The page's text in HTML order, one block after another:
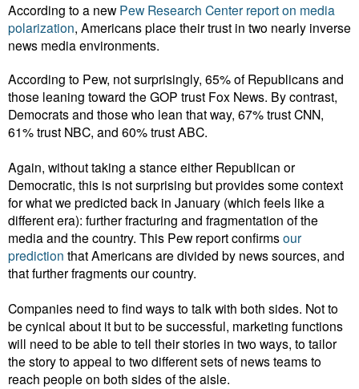
According to a new Pew Research Center report on media
polarization, Americans place their trust in two nearly inverse
news media environments.
According to Pew, not surprisingly, 65% of Republicans and
those leaning toward the GOP trust Fox News. By contrast,
Democrats and those who lean that way, 67% trust CNN,
61% trust NBC, and 60% trust ABC.
Again, without taking a stance either Republican or
Democratic, this is not surprising but provides some context
for what we predicted back in January (which feels like a
different era): further fracturing and fragmentation of the
media and the country. This Pew report confirmsour
prediction that Americans are divided by news sources, and
that further fragments our country.
Companies need to find ways to talk with both sides. Not to
be cynical about it but to be successful, marketing functions
will need to be able to tell their stories in two ways, to tailor
the story to appeal to two different sets of news teams to
reach people on both sides of the aisle.